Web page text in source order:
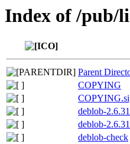
Index of /pub/
Parent
COPYING
deblob-2.6.31
deblob-
deblob-check